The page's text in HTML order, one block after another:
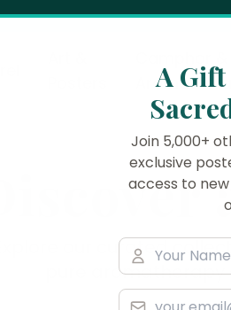
Explore our curated
pure
A
Join 5,000+
exclusive
access to